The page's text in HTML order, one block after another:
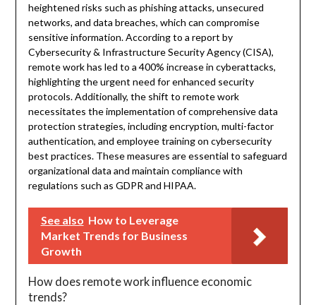
heightened risks such as phishing attacks, unsecured
networks, and data breaches, which can compromise
sensitive information. According to a report by
Cybersecurity & Infrastructure Security Agency (CISA),
remote work has led to a 400% increase in cyberattacks,
highlighting the urgent need for enhanced security
protocols. Additionally, the shift to remote work
necessitates the implementation of comprehensive data
protection strategies, including encryption, multi-factor
authentication, and employee training on cybersecurity
best practices. These measures are essential to safeguard
organizational data and maintain compliance with
regulations such as GDPR and HIPAA.
See also How to Leverage
Market Trends for Business
Growth
How does remote work influence economic
trends?